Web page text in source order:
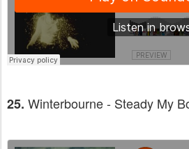
25. Winterbourne - Steady My